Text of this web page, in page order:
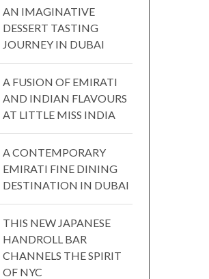
AN IMAGINATIVE
DESSERT TASTING
JOURNEY IN DUBAI
A FUSION OF EMIRATI
AND INDIAN FLAVOURS
AT LITTLE MISS INDIA
A CONTEMPORARY
EMIRATI FINE DINING
DESTINATION IN DUBAI
THIS NEW JAPANESE
HANDROLL BAR
CHANNELS THE SPIRIT
OF NYC